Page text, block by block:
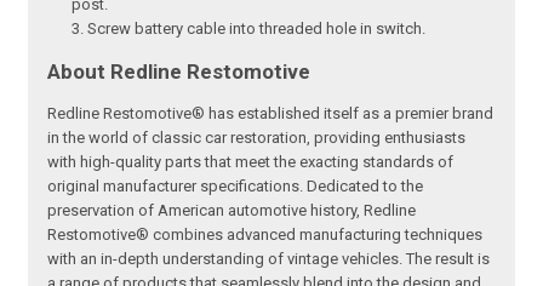
post.
Screw battery cable into threaded hole in switch.
About Redline Restomotive
Redline Restomotive® has established itself as a premier brand
in the world of classic car restoration, providing enthusiasts
with high-quality parts that meet the exacting standards of
original manufacturer specifications. Dedicated to the
preservation of American automotive history, Redline
Restomotive® combines advanced manufacturing techniques
with an in-depth understanding of vintage vehicles. The result is